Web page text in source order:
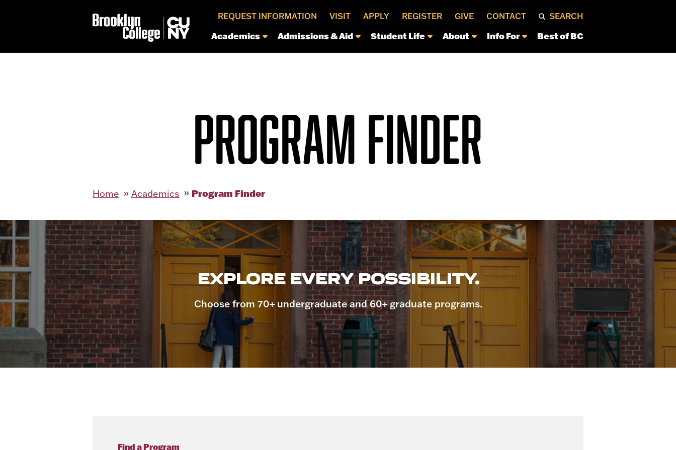
REQUEST INFORMATION VISIT APPLY REGISTER GIVE CONTACT SEARCH
Academics Admissions & Aid Student Life About Info For Best of BC
PROGRAM FINDER
Home Academics Program Finder
EXPLORE EVERY POSSIBILITY.
Choose from 70+ undergraduate and 60+ graduate programs.
Find a Program